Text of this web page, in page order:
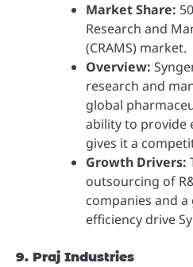
Market Share:
Research and
(CRAMS) market.
Overview:
research and
global
ability to provide
gives it a
Growth Drivers:
outsourcing of
companies and
efficiency drive
9. Praj Industries